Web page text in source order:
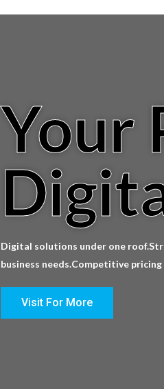
Your
Digital solutions under one
business needs.Competitive
Visit For More